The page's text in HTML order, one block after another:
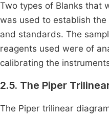
Two types of Blanks that
was used to establish
and standards. The
reagents used were of
calibrating the
2.5. The Piper
The Piper trilinear